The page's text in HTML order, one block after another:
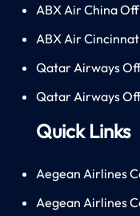
ABX Air China
ABX Air
Qatar Airways
Qatar Airways
Quick Links
Aegean Airlines
Aegean Airlines